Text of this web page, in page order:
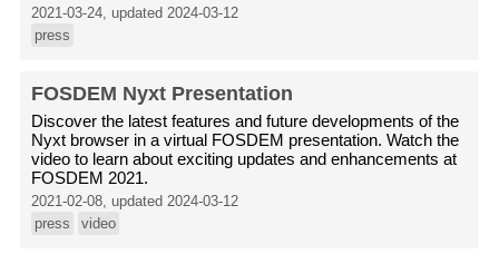
2021-03-24, updated 2024-03-12
press
FOSDEM Nyxt Presentation
Discover the latest features and future developments of the
Nyxt browser in a virtual FOSDEM presentation. Watch the
video to learn about exciting updates and enhancements at
FOSDEM 2021.
2021-02-08, updated 2024-03-12
press
video